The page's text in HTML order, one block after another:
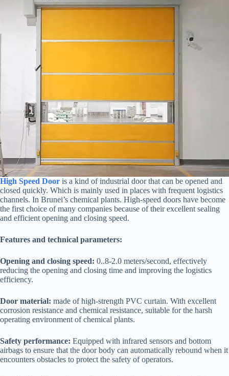
High Speed Door is a kind of industrial door that can be opened and
closed quickly. Which is mainly used in places with frequent logistics
channels. In Brunei’s chemical plants. High-speed doors have become
the first choice of many companies because of their excellent sealing
and efficient opening and closing speed.
Features and technical parameters:
Opening and closing speed: 0..8-2.0 meters/second, effectively
reducing the opening and closing time and improving the logistics
efficiency.
Door material: made of high-strength PVC curtain. With excellent
corrosion resistance and chemical resistance, suitable for the harsh
operating environment of chemical plants.
Safety performance: Equipped with infrared sensors and bottom
airbags to ensure that the door body can automatically rebound when it
encounters obstacles to protect the safety of operators.